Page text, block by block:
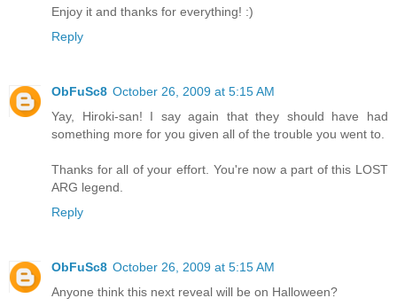
Enjoy it and thanks for everything! :)
Reply
ObFuSc8 October 26, 2009 at 5:15 AM
Yay, Hiroki-san! I say again that they should have had
something more for you given all of the trouble you went to.
Thanks for all of your effort. You're now a part of this LOST
ARG legend.
Reply
ObFuSc8 October 26, 2009 at 5:15 AM
Anyone think this next reveal will be on Halloween?